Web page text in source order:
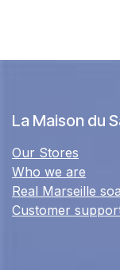
La Maison du
Our Stores
Who we are
Real Marseille
Customer